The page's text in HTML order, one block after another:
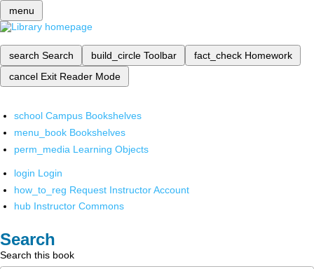
menu
search Search build_circle Toolbar fact_check Homework
cancel Exit Reader Mode
school Campus Bookshelves
menu_book Bookshelves
perm_media Learning Objects
login Login
how_to_reg Request Instructor Account
hub Instructor Commons
Search
Search this book